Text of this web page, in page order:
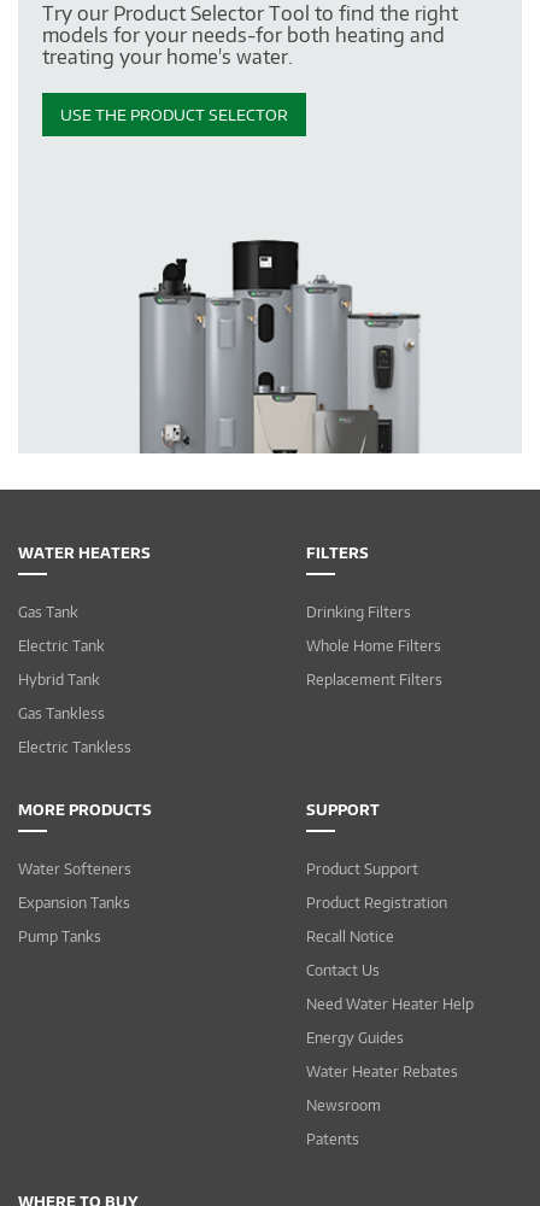
Try our Product Selector Tool to find the right
models for your needs-for both heating and
treating your home's water.
USE THE PRODUCT SELECTOR
WATER HEATERS
Gas Tank
Electric Tank
Hybrid Tank
Gas Tankless
Electric Tankless
FILTERS
Drinking Filters
Whole Home Filters
Replacement Filters
MORE PRODUCTS
Water Softeners
Expansion Tanks
Pump Tanks
SUPPORT
Product Support
Product Registration
Recall Notice
Contact Us
Need Water Heater Help
Energy Guides
Water Heater Rebates
Newsroom
Patents
WHERE TO BUY